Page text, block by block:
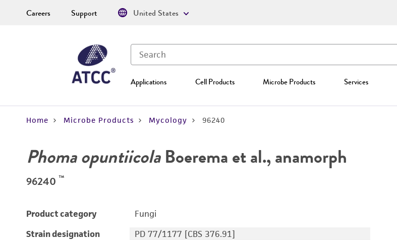
Applications Cell Products Microbe Products Services
Careers Support United States
Home Microbe Products Mycology 96240
Phoma opuntiicolaBoerema et al., anamorph
96240 ™
Product category
Fungi
Strain designation
PD 77/1177 [CBS 376.91]